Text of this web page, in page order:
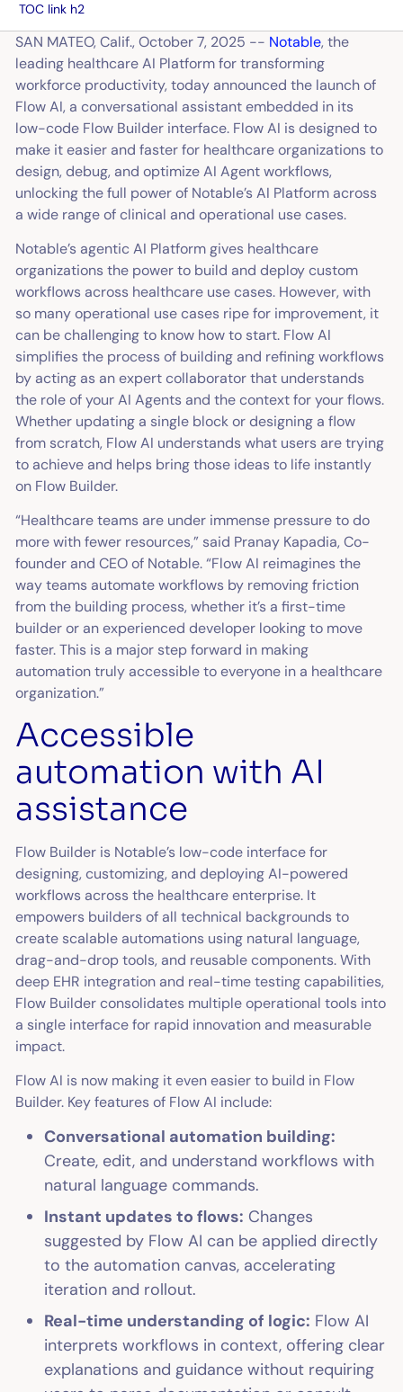
TOC link h2
SAN MATEO, Calif., October 7, 2025 -- Notable, the
leading healthcare AI Platform for transforming
workforce productivity, today announced the launch of
Flow AI, a conversational assistant embedded in its
low-code Flow Builder interface. Flow AI is designed to
make it easier and faster for healthcare organizations to
design, debug, and optimize AI Agent workflows,
unlocking the full power of Notable’s AI Platform across
a wide range of clinical and operational use cases.
Notable’s agentic AI Platform gives healthcare
organizations the power to build and deploy custom
workflows across healthcare use cases. However, with
so many operational use cases ripe for improvement, it
can be challenging to know how to start. Flow AI
simplifies the process of building and refining workflows
by acting as an expert collaborator that understands
the role of your AI Agents and the context for your flows.
Whether updating a single block or designing a flow
from scratch, Flow AI understands what users are trying
to achieve and helps bring those ideas to life instantly
on Flow Builder.
“Healthcare teams are under immense pressure to do
more with fewer resources,” said Pranay Kapadia, Co-
founder and CEO of Notable. “Flow AI reimagines the
way teams automate workflows by removing friction
from the building process, whether it’s a first-time
builder or an experienced developer looking to move
faster. This is a major step forward in making
automation truly accessible to everyone in a healthcare
organization.”
Accessible
automation with AI
assistance
Flow Builder is Notable’s low-code interface for
designing, customizing, and deploying AI-powered
workflows across the healthcare enterprise. It
empowers builders of all technical backgrounds to
create scalable automations using natural language,
drag-and-drop tools, and reusable components. With
deep EHR integration and real-time testing capabilities,
Flow Builder consolidates multiple operational tools into
a single interface for rapid innovation and measurable
impact.
Flow AI is now making it even easier to build in Flow
Builder. Key features of Flow AI include:
Conversational automation building:
Create, edit, and understand workflows with
natural language commands.
Instant updates to flows: Changes
suggested by Flow AI can be applied directly
to the automation canvas, accelerating
iteration and rollout.
Real-time understanding of logic: Flow AI
interprets workflows in context, offering clear
explanations and guidance without requiring